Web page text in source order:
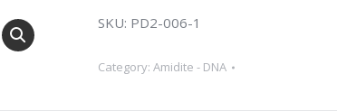
SKU: PD2-006-1
Category: Amidite - DNA